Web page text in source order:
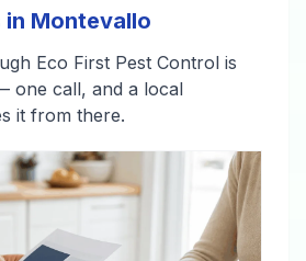
in Montevallo
Eco First Pest Control is
one call, and a local
it from there.